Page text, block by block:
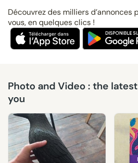
Découvrez des milliers d’annonces
vous, en quelques clics !
Photo and Video : the latest free ads near
you